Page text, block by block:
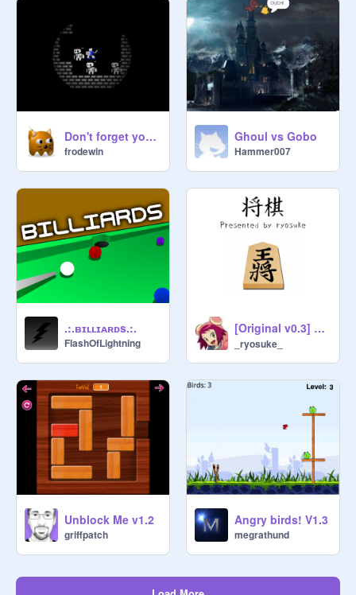
Don't forget your torch
frodewin
Ghoul vs Gobo
Hammer007
.:.ʙɪʟʟɪᴀʀᴅs.:.
FlashOfLightning
[Original v0.3] 将棋 / Shogi
_ryosuke_
Unblock Me v1.2
griffpatch
Angry birds! V1.3
megrathund